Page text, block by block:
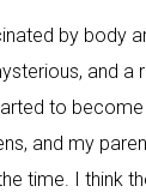
by body
and a
to become
and my
time. I think